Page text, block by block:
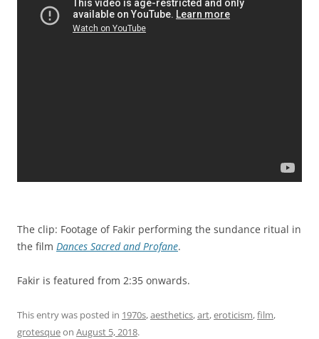
The clip: Footage of Fakir performing the sundance ritual in
the film Dances Sacred and Profane.
Fakir is featured from 2:35 onwards.
This entry was posted in 1970s,aesthetics,art,eroticism,film,
grotesqueon August 5, 2018.